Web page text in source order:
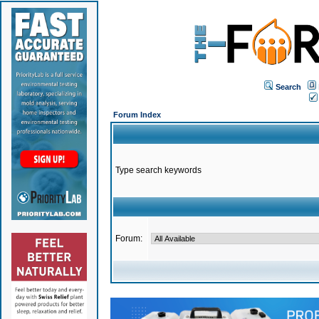
Search
Forum Index
Type search keywords
Forum: